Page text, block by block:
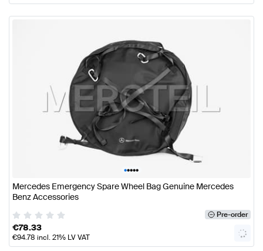
•••••
Mercedes Emergency Spare Wheel Bag Genuine Mercedes
Benz Accessories
Pre-order
€78.33
€94.78 incl. 21% LV VAT